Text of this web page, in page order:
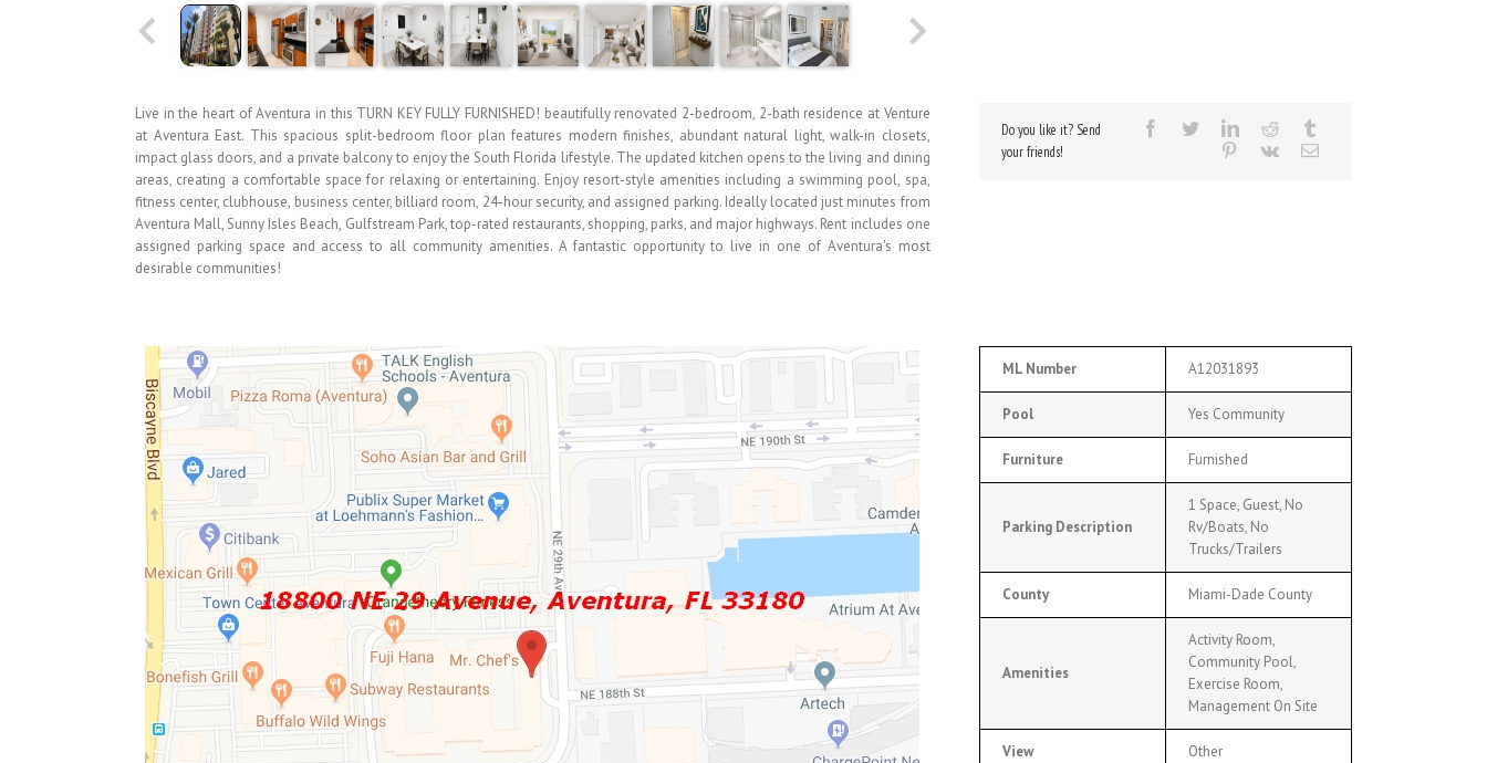
Live in the heart of Aventura in this TURN KEY FULLY FURNISHED! beautifully renovated 2-bedroom, 2-bath residence at Venture
at Aventura East. This spacious split-bedroom floor plan features modern finishes, abundant natural light, walk-in closets,
impact glass doors, and a private balcony to enjoy the South Florida lifestyle. The updated kitchen opens to the living and dining
areas, creating a comfortable space for relaxing or entertaining. Enjoy resort-style amenities including a swimming pool, spa,
fitness center, clubhouse, business center, billiard room, 24-hour security, and assigned parking. Ideally located just minutes from
Aventura Mall, Sunny Isles Beach, Gulfstream Park, top-rated restaurants, shopping, parks, and major highways. Rent includes one
assigned parking space and access to all community amenities. A fantastic opportunity to live in one of Aventura's most
desirable communities!
Do you like it? Send
your friends!
ML Number A12031893
Pool Yes Community
Furniture Furnished
Parking Description
1 Space, Guest, No
Rv/Boats, No
Trucks/Trailers
County Miami-Dade County
Amenities
Activity Room,
Community Pool,
Exercise Room,
Management On Site
View
Other